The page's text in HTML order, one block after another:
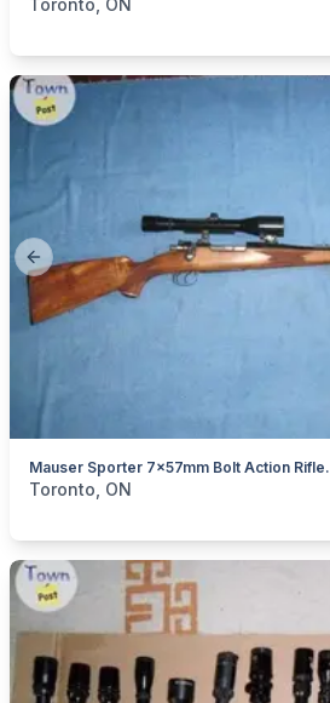
Toronto, ON
Previous slide
Mauser Sporter 7×57mm Bolt Action Rifle.
categories:Guns
Toronto, ON